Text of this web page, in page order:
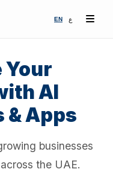
EN ع
AI
& Apps
businesses
the UAE.